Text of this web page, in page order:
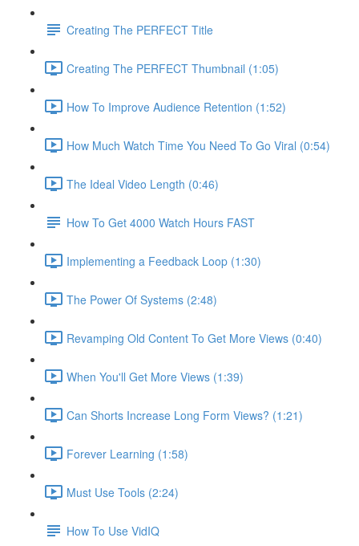
Creating The PERFECT Title
Creating The PERFECT Thumbnail (1:05)
How To Improve Audience Retention (1:52)
How Much Watch Time You Need To Go Viral (0:54)
The Ideal Video Length (0:46)
How To Get 4000 Watch Hours FAST
Implementing a Feedback Loop (1:30)
The Power Of Systems (2:48)
Revamping Old Content To Get More Views (0:40)
When You'll Get More Views (1:39)
Can Shorts Increase Long Form Views? (1:21)
Forever Learning (1:58)
Must Use Tools (2:24)
How To Use VidIQ